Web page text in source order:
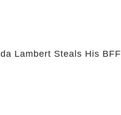
Lambert Steals His BFF